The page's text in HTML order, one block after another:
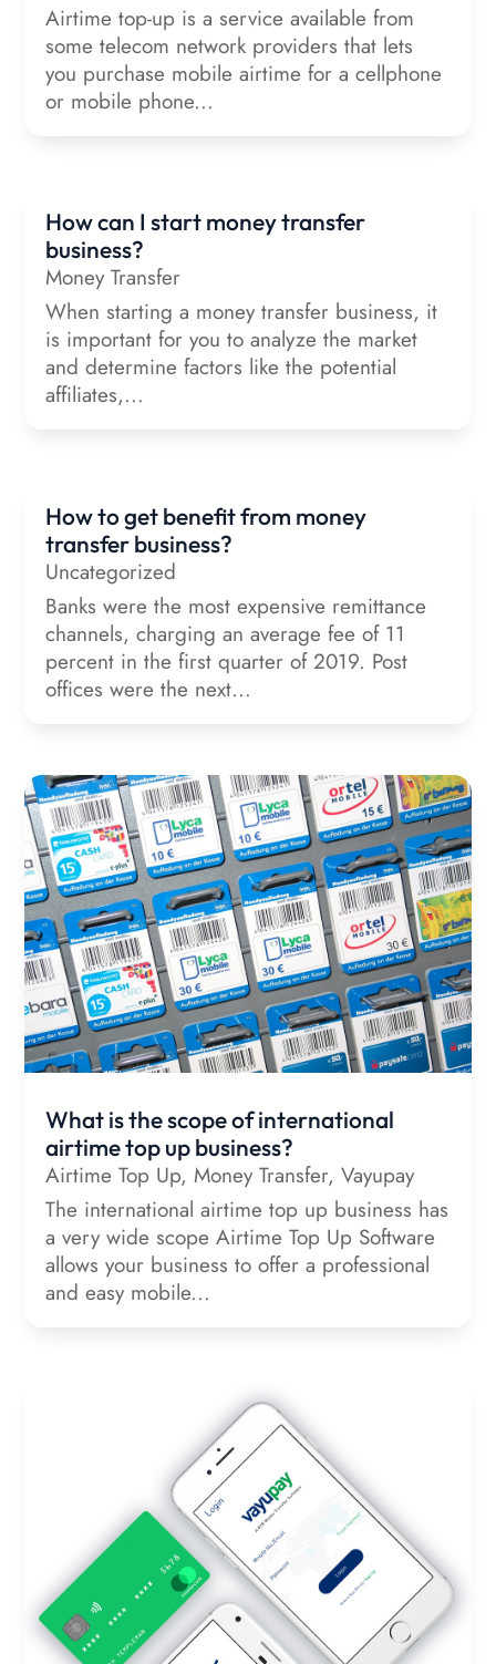
Airtime top-up is a service available from
some telecom network providers that lets
you purchase mobile airtime for a cellphone
or mobile phone...
How can I start money transfer
business?
Money Transfer
When starting a money transfer business, it
is important for you to analyze the market
and determine factors like the potential
affiliates,...
How to get benefit from money
transfer business?
Uncategorized
Banks were the most expensive remittance
channels, charging an average fee of 11
percent in the first quarter of 2019. Post
offices were the next...
What is the scope of international
airtime top up business?
Airtime Top Up,Money Transfer,Vayupay
The international airtime top up business has
a very wide scope Airtime Top Up Software
allows your business to offer a professional
and easy mobile...